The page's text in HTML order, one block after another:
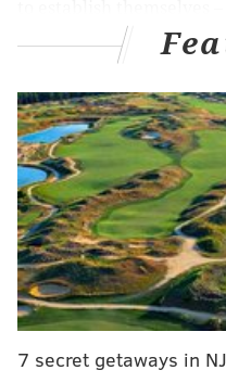
Association of America
MORE:Eagles players'
benefit CHOP,
The Folk Music Notebook
dedicated to folk and
"I have spent my life
enjoying and
we explore the most
7 secret getaways in NJ